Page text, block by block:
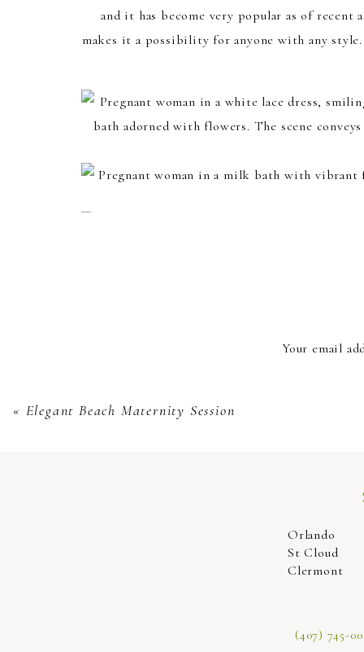
and it has become very popular as of
makes it a possibility for anyone with any
well. Lounge in a milk bath with a scene to
Come enjoy your maternity
Your email
« Elegant Beach Maternity Session
(407) 745-
Orlando
St Cloud
Clermont